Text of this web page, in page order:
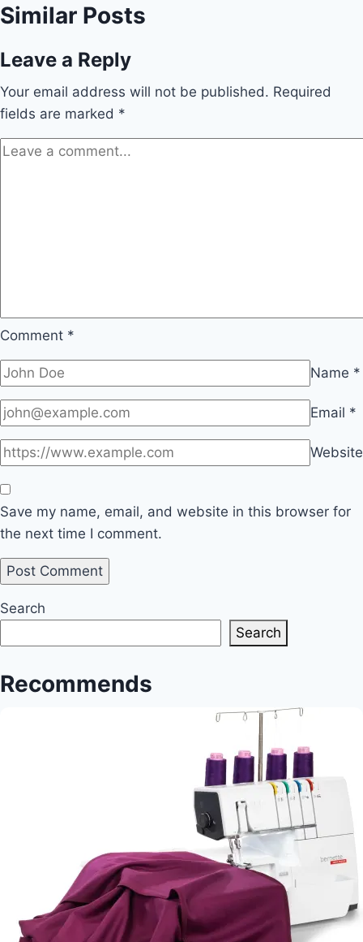
Similar Posts
Leave a Reply
Your email address will not be published. Required
fields are marked *
Comment *
Name *
Email *
Website
Save my name, email, and website in this browser for
the next time I comment.
Search
Search
Recommends